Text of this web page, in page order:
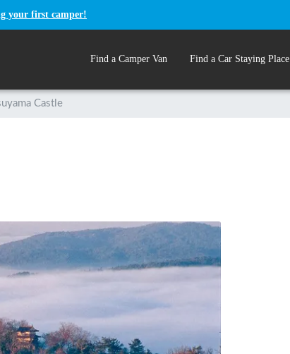
your first camper!
Find a Camper Van Find a Car Staying Place
Castle